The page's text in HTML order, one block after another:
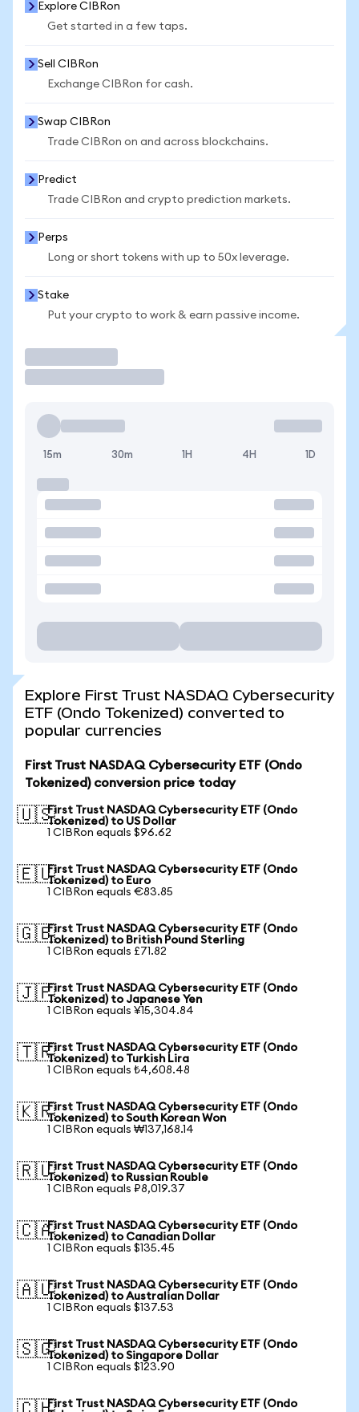
Explore CIBRon
Get started in a few taps.
Sell CIBRon
Exchange CIBRon for cash.
Swap CIBRon
Trade CIBRon on and across blockchains.
Predict
Trade CIBRon and crypto prediction markets.
Perps
Long or short tokens with up to 50x leverage.
Stake
Put your crypto to work & earn passive income.
15m 30m 1H 4H 1D
Explore First Trust NASDAQ Cybersecurity
ETF (Ondo Tokenized) converted to
popular currencies
First Trust NASDAQ Cybersecurity ETF (Ondo
Tokenized) conversion price today
🇺🇸First Trust NASDAQ Cybersecurity ETF (Ondo
Tokenized) to US Dollar
1 CIBRon equals $96.62
🇪🇺First Trust NASDAQ Cybersecurity ETF (Ondo
Tokenized) to Euro
1 CIBRon equals €83.85
🇬🇧First Trust NASDAQ Cybersecurity ETF (Ondo
Tokenized) to British Pound Sterling
1 CIBRon equals £71.82
🇯🇵First Trust NASDAQ Cybersecurity ETF (Ondo
Tokenized) to Japanese Yen
1 CIBRon equals ¥15,304.84
🇹🇷First Trust NASDAQ Cybersecurity ETF (Ondo
Tokenized) to Turkish Lira
1 CIBRon equals ₺4,608.48
🇰🇷First Trust NASDAQ Cybersecurity ETF (Ondo
Tokenized) to South Korean Won
1 CIBRon equals ₩137,168.14
🇷🇺First Trust NASDAQ Cybersecurity ETF (Ondo
Tokenized) to Russian Rouble
1 CIBRon equals ₽8,019.37
🇨🇦First Trust NASDAQ Cybersecurity ETF (Ondo
Tokenized) to Canadian Dollar
1 CIBRon equals $135.45
🇦🇺First Trust NASDAQ Cybersecurity ETF (Ondo
Tokenized) to Australian Dollar
1 CIBRon equals $137.53
🇸🇬First Trust NASDAQ Cybersecurity ETF (Ondo
Tokenized) to Singapore Dollar
1 CIBRon equals $123.90
First Trust NASDAQ Cybersecurity ETF (Ondo